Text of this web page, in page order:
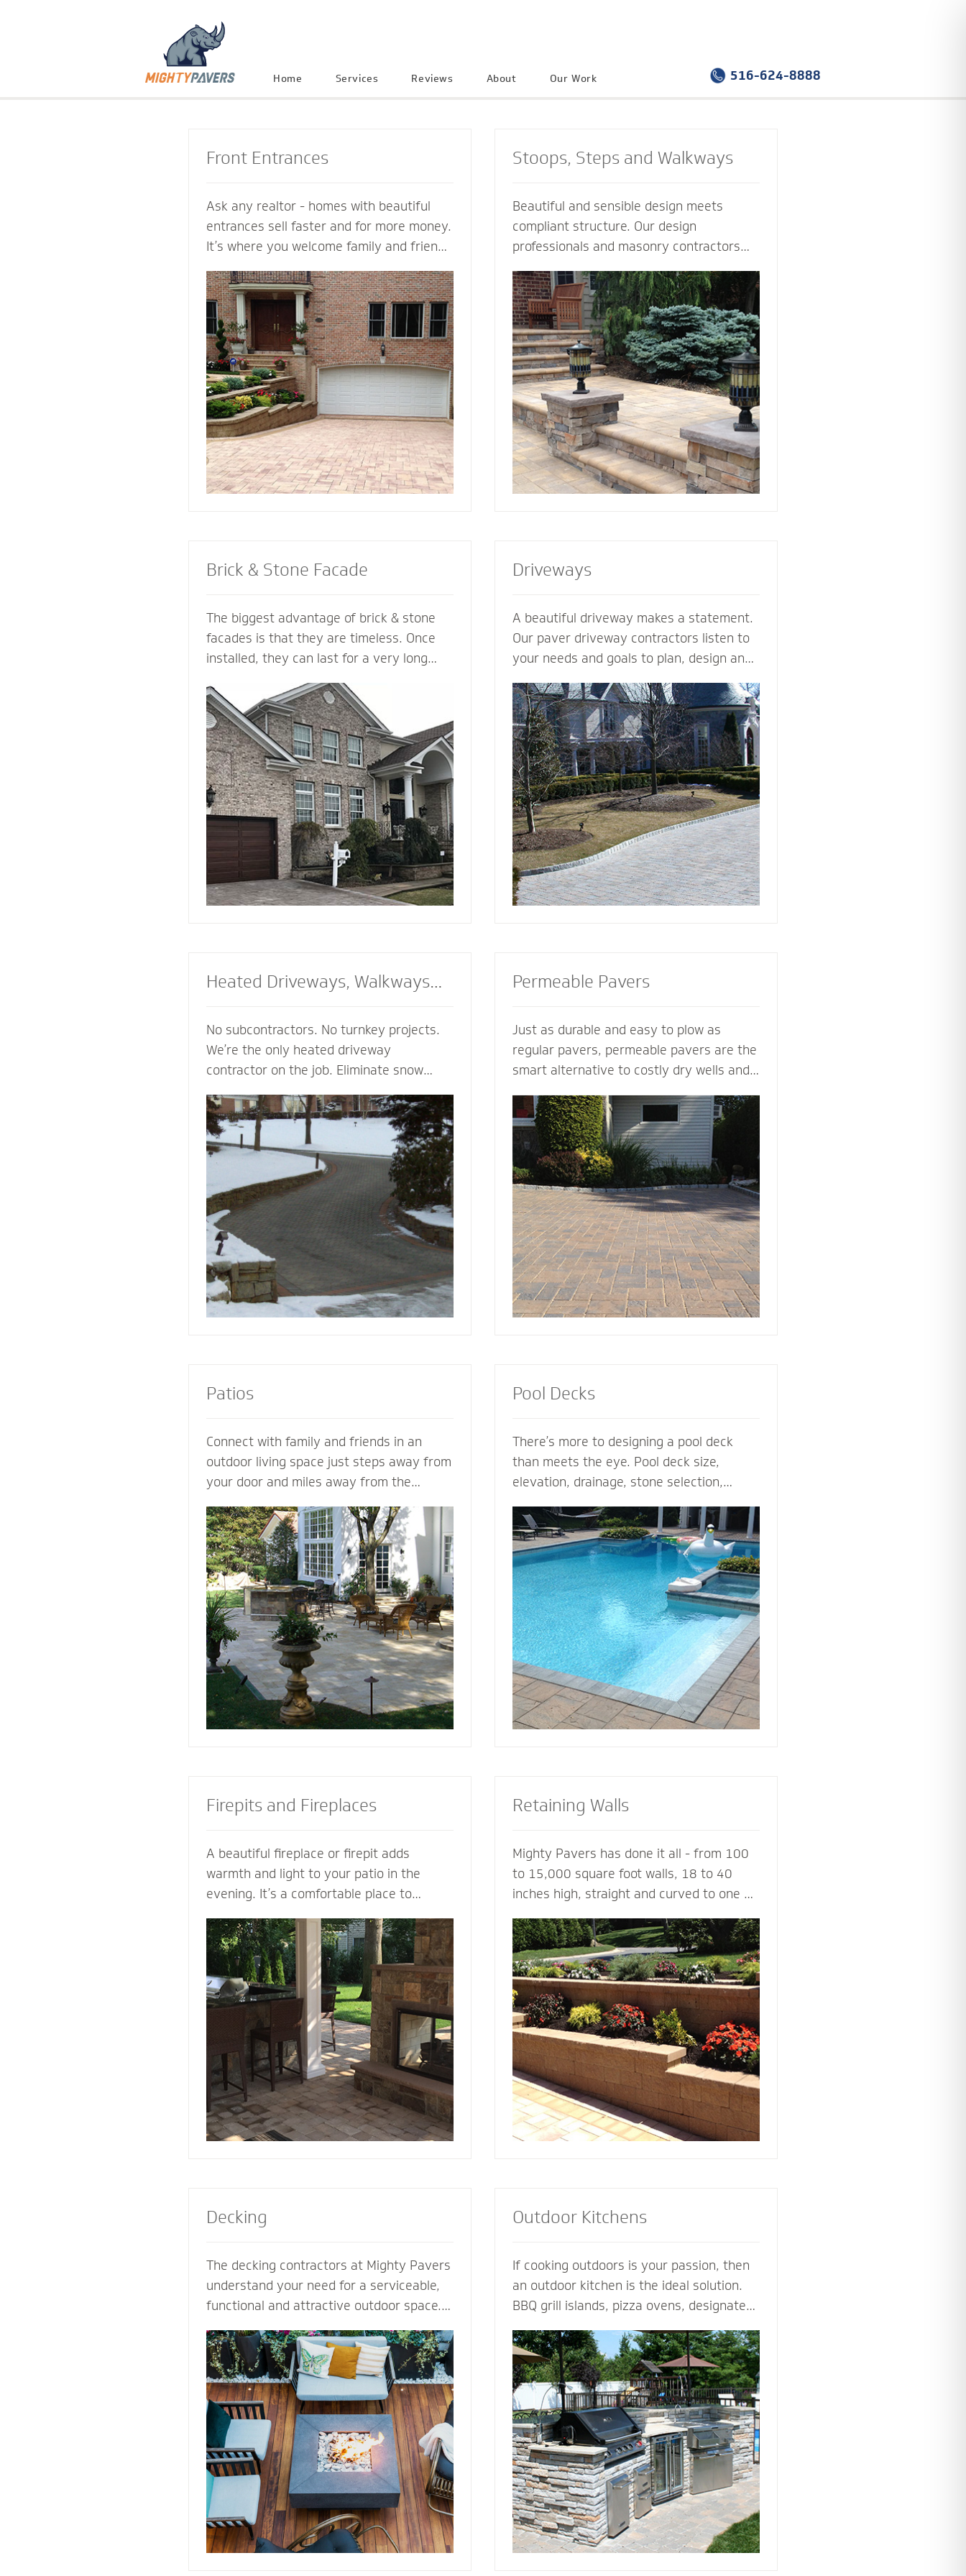
Home Services Reviews About Our Work 516-624-8888
Front Entrances
Ask any realtor - homes with beautiful
entrances sell faster and for more money.
It’s where you welcome family and friends
Mighty Pavers contractor create an
inviting transition into your home to
replicate and complement its
architectural features. We’re glad to
connect all the elements of your
landscape for a cohesive look and feel.
Stoops, Steps and Walkways
Beautiful and sensible design meets
compliant structure. Our design
professionals and masonry contractors
not just a style and design that you love -
but also a custom solution that works
best for your home. We also specialize in
radiant heat systems - the perfect
complement to enhance your stoop,
steps or walkway.
Brick & Stone Facade
The biggest advantage of brick & stone
facades is that they are timeless. Once
installed, they can last for a very long
and is durable, making it a load bearing
building material. Brick & Stone can
withstands heat and offers better fire
protection than wood and vinyl siding.
They add value and beauty to a new
house, and when we install it with the
right drainage plane, weep holes and
through-wall flashing you will be able to
enjoy your home for many, many years to
come.
Driveways
A beautiful driveway makes a statement.
Our paver driveway contractors listen to
your needs and goals to plan, design and
to enhance the curb appeal and value of
your home. We plan meticulously and
consider all the variables - including
design, space, function, drainage,
appearance, base material and type of
stone - to make your vision come to life.
Heated Driveways, Walkways
No subcontractors. No turnkey projects.
We’re the only heated driveway
contractor on the job. Eliminate snow
of your property and enjoy the peace of
mind of a clear path regardless of the
weather. Trust our heated walkway
contactors to add value to your home,
preserve the life of your driveway and
prevent damage to bordering landscape
from harmful salts and snowmelt
chemicals.
Permeable Pavers
Just as durable and easy to plow as
regular pavers, permeable pavers are the
smart alternative to costly dry wells and
(Permeable Interlocking Concrete
Pavement) permeable paver contractors
are experts in designing beautiful and
efficient permeable paver systems.
They’re complete with the proper base
thickness and correct installation process
for your unique type of soil, slope and
water storage capacity.
Patios
Connect with family and friends in an
outdoor living space just steps away from
your door and miles away from the
design an extraordinary patio from your
own ideas and vision - or create a
completely customized patio based on
our expertise. Let a Mighty Pavers paver
patio contractor maximize space, enhance
the look of your patio or simply suggest
the best stone to complement your house
and patio.
Pool Decks
There’s more to designing a pool deck
than meets the eye. Pool deck size,
elevation, drainage, stone selection,
plan the entire project before the shovel
hits the ground. From steps, multilevel
areas and retaining walls to lighting and
fence elements, our hardscape designers
design and install the perfect pool deck
for entertaining, lounging or simply
soaking up the sun.
Retaining Walls
Mighty Pavers has done it all - from 100
to 15,000 square foot walls, 18 to 40
inches high, straight and curved to one or
since 2001. Discover the reason more
engineers and architects rely on our
retaining wall contractors to build and
install retaining walls with stability and
strength to add an attractive and
appealing dimension to your property.
Firepits and Fireplaces
A beautiful fireplace or firepit adds
warmth and light to your patio in the
evening. It’s a comfortable place to
or firepit designed and installed by Mighty
Pavers also creates a focal point to bring
a range of design elements together.
Select a pre-built element or let our
masonry contractors custom design the
perfect fireplace or firepit for your
property.
Outdoor Kitchens
If cooking outdoors is your passion, then
an outdoor kitchen is the ideal solution.
BBQ grill islands, pizza ovens, designated
outdoor fridge - imagine all the ways you
can complement an outdoor kitchen to
transform your patio into an outdoor
living room. Our outdoor kitchen
contractors have all the tools and
techniques required to bring your love of
cooking to the great outdoors.
Decking
The decking contractors at Mighty Pavers
understand your need for a serviceable,
functional and attractive outdoor space.
quality decking built for performance,
durability and protection from harsh
weather conditions. By elevating the
stones or pavers, our decking channels
water away from the surface while
providing easy access to the underlying
structure for repairs or standard
maintenance procedures.